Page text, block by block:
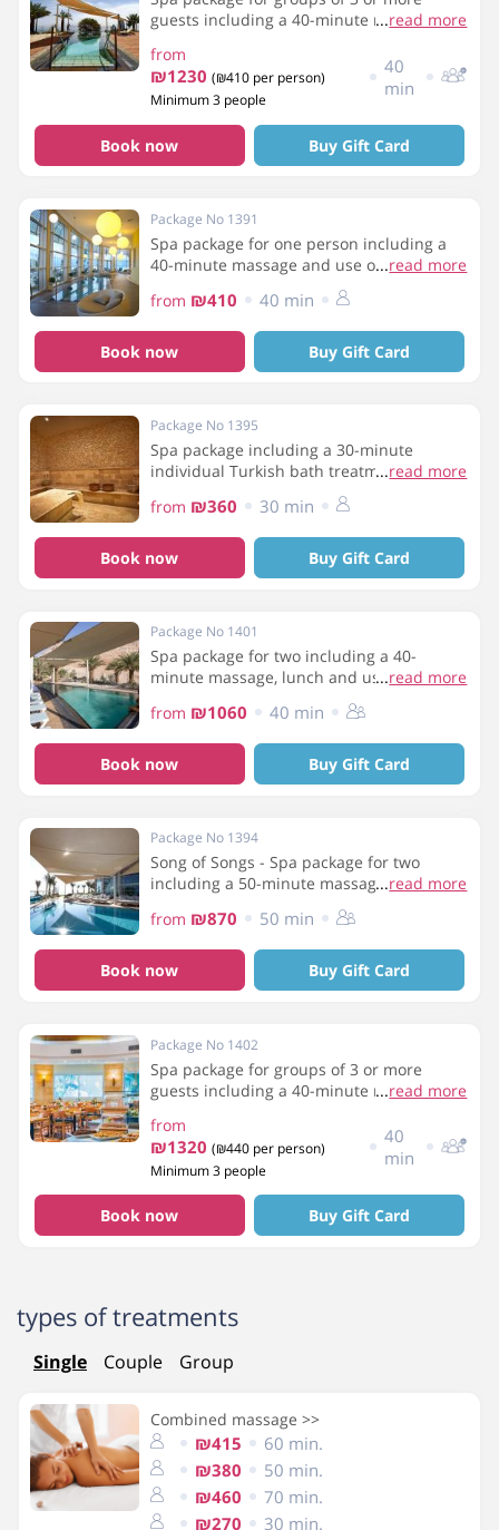
guests including a 40-minute massage
...read more
from
₪1230(₪410 per person)
Minimum 3 people
40
min
Book now Buy Gift Card
Package No 1391
Spa package for one person including a
40-minute massage and use of the spa
...read more
from ₪410 40 min
Book now Buy Gift Card
Package No 1395
Spa package including a 30-minute
individual Turkish bath treatment and use
...read more
from ₪360 30 min
Book now Buy Gift Card
Package No 1401
Spa package for two including a 40-
minute massage, lunch and use of the spa
...read more
from ₪1060 40 min
Book now Buy Gift Card
Package No 1394
Song of Songs - Spa package for two
including a 50-minute massage, a 20-
minute jacuzzi in a double room and use
of the spa facilities
...read more
from ₪870 50 min
Book now Buy Gift Card
Package No 1402
Spa package for groups of 3 or more
guests including a 40-minute massage,
...read more
from
₪1320(₪440 per person)
Minimum 3 people
40
min
Book now Buy Gift Card
types of treatments
Single Couple Group
Combined massage >>
₪415
60 min.
₪380
50 min.
₪460
70 min.
₪270
30 min.